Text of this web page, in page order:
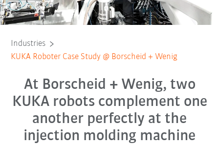
Industries
KUKA Roboter Case Study @ Borscheid + Wenig
At Borscheid + Wenig, two
KUKA robots complement one
another perfectly at the
injection molding machine